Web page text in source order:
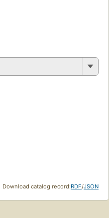
Download catalog record:RDF/JSON